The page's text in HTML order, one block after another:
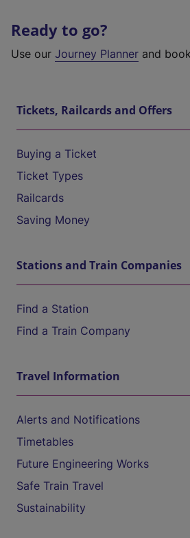
Ready to go?
Use our Journey Planner and
Tickets, Railcards and Offers
Buying a Ticket
Ticket Types
Railcards
Saving Money
Stations and Train Companies
Find a Station
Find a Train Company
Travel Information
Alerts and Notifications
Timetables
Future Engineering Works
Safe Train Travel
Sustainability